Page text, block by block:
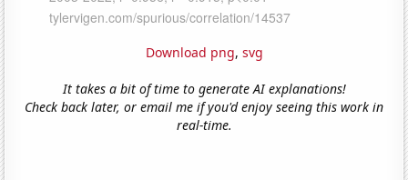
Download png, svg
It takes a bit of time to generate AI explanations!
Check back later, or email me if you'd enjoy seeing this work in
real-time.